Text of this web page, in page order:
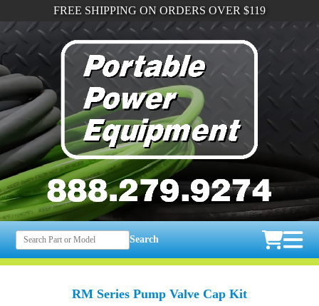
FREE SHIPPING ON ORDERS OVER $119
Search
RM Series Pump Valve Cap Kit